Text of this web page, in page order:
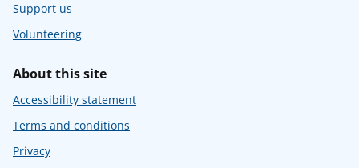
Support us
Volunteering
About this site
Accessibility statement
Terms and conditions
Privacy